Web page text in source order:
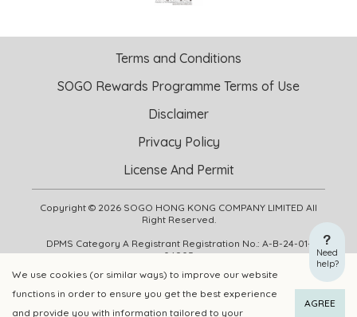
ADD TO CART BUY NOW
We use cookies (or similar ways) to improve our website
functions in order to ensure you get the best experience
and provide you with information tailored to your
AGREE
Need
help?
Copyright © 2026 SOGO HONG KONG COMPANY LIMITED All
Right Reserved.
DPMS Category A Registrant Registration No.: A-B-24-01-
04905
Terms and Conditions
SOGO Rewards Programme Terms of Use
Disclaimer
Privacy Policy
License And Permit